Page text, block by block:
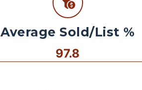
Average Sold/List %
97.8